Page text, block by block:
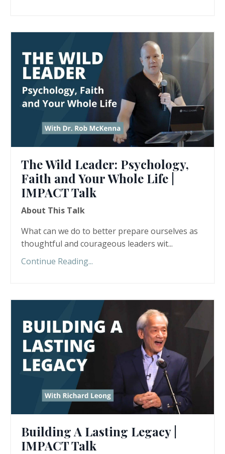
The Wild Leader: Psychology,
Faith and Your Whole Life |
IMPACT Talk
About This Talk
What can we do to better prepare ourselves as
thoughtful and courageous leaders wit...
Continue Reading...
Building A Lasting Legacy |
IMPACT Talk